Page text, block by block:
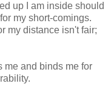
up I am inside should
my short-comings.
my distance isn't fair;
me and binds me for